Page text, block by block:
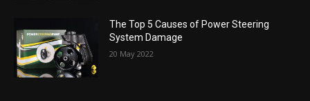
The Top 5 Causes of Power Steering
System Damage
20 May 2022